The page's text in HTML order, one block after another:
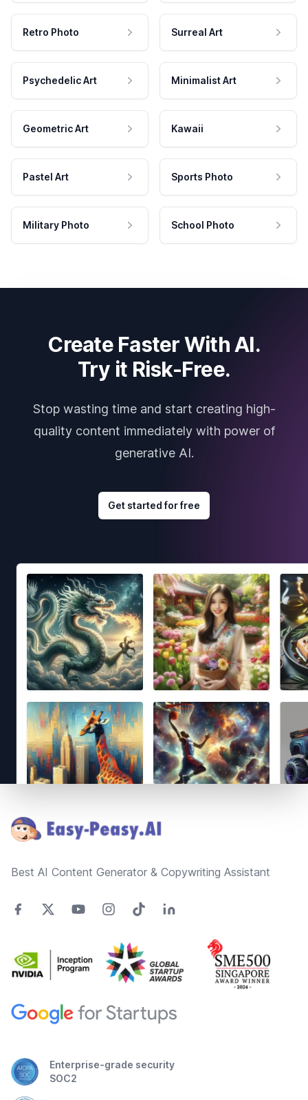
Retro Photo Surreal Art
Psychedelic Art Minimalist Art
Geometric Art Kawaii
Pastel Art Sports Photo
Military Photo School Photo
Create Faster With AI.
Try it Risk-Free.
Stop wasting time and start creating high-
quality content immediately with power of
generative AI.
Get started for free
Best AI Content Generator & Copywriting Assistant
Enterprise-grade security
SOC2